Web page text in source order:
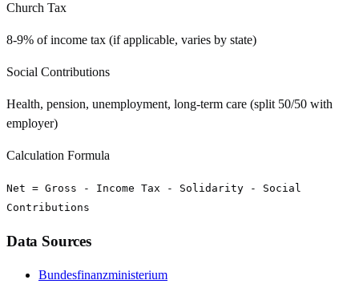
Church Tax
8-9% of income tax (if applicable, varies by state)
Social Contributions
Health, pension, unemployment, long-term care (split 50/50 with
employer)
Calculation Formula
Net = Gross - Income Tax - Solidarity - Social
Contributions
Data Sources
Bundesfinanzministerium